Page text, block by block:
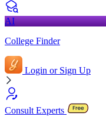
AI
College Finder
Login or Sign Up
Consult Experts